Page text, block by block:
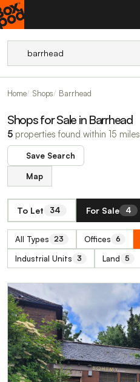
Home Shops Barrhead
Shops for Sale in Barrhead
5 properties found within 15 miles
Save Search
Map
To Let 34 For Sale 4
All Types 23 Offices 6
Industrial Units 3 Land 5